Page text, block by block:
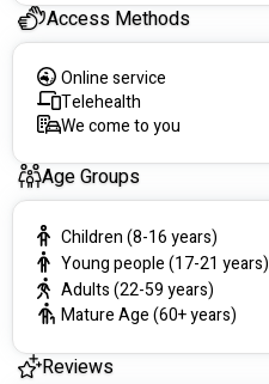
Access Methods
Online service
Telehealth
We come to you
Age Groups
Children (8-16 years)
Young people (17-21 years)
Adults (22-59 years)
Mature Age (60+ years)
Reviews